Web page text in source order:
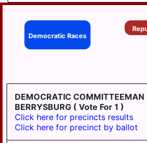
125
BERRYSBURG
CONEWAGO
EAST
HANOVER
GRATZ
Democratic Races
DEMOCRATIC COMMITTEEMAN
BERRYSBURG ( Vote For 1 )
Click here for precincts results
Click here for precinct by ballot